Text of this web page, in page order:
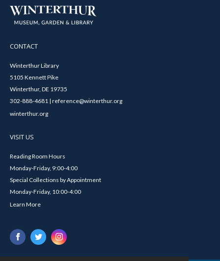
CONTACT
Winterthur Library
5105 Kennett Pike
Winterthur, DE 19735
302-888-4681 | reference@winterthur.org
winterthur.org
VISIT US
Reading Room Hours
Monday-Friday, 9:00-4:00
Special Collections by Appointment
Monday-Friday, 10:00-4:00
Learn More